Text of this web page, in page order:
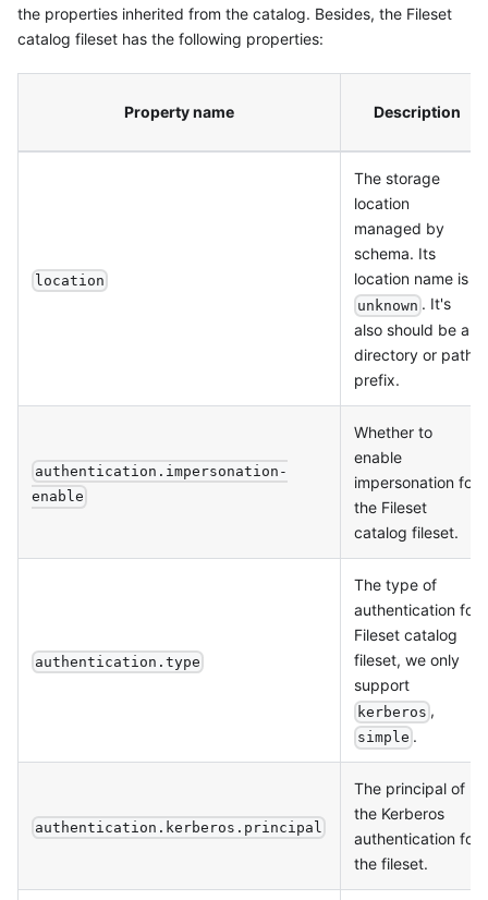
the properties inherited from the catalog. Besides, the Fileset
catalog fileset has the following properties:
Property name Description
location
The storage
location
managed by
schema. Its
location name is
unknown . It's
also should be a
directory or path
prefix.
authentication.impersonation-
enable
Whether to
enable
impersonation for
the Fileset
catalog fileset.
authentication.type
The type of
authentication for
Fileset catalog
fileset, we only
support
kerberos ,
simple .
authentication.kerberos.principal
The principal of
the Kerberos
authentication for
the fileset.